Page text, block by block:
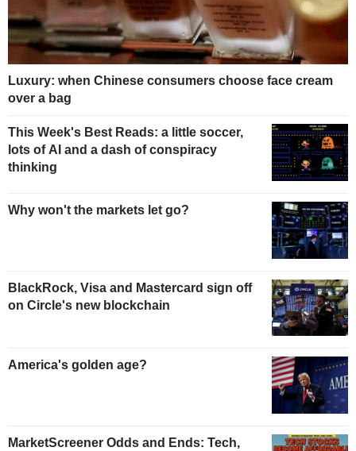
Luxury: when Chinese consumers choose face cream
over a bag
This Week's Best Reads: a little soccer,
lots of AI and a dash of conspiracy
thinking
Why won't the markets let go?
BlackRock, Visa and Mastercard sign off
on Circle's new blockchain
America's golden age?
MarketScreener Odds and Ends: Tech,